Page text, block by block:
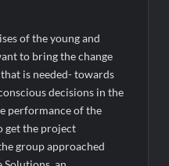
of the young and
to bring the change
is needed- towards
decisions in the
performance of the
get the project
group approached